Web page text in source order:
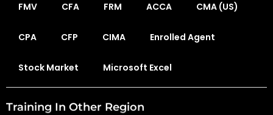
FMV CFA FRM ACCA CMA (US)
CPA CFP CIMA Enrolled Agent
Stock Market Microsoft Excel
Training In Other Region